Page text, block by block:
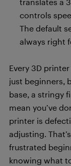
translates a
controls
The default
always right
Every 3D
just beginners,
base, a stringy
mean you’ve
printer is
adjusting.
frustrated
knowing what